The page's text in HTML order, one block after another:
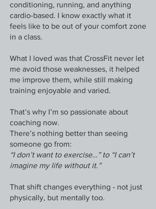
conditioning, running, and anything
cardio-based. I know exactly what it
feels like to be out of your comfort zone
in a class.
What I loved was that CrossFit never let
me avoid those weaknesses, it helped
me improve them, while still making
training enjoyable and varied.
That’s why I’m so passionate about
coaching now.
There’s nothing better than seeing
someone go from:
“I don’t want to exercise…” to “I can’t
imagine my life without it.”
That shift changes everything - not just
physically, but mentally too.